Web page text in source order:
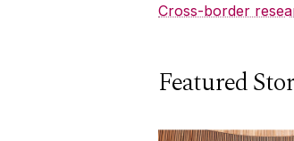
Cross-border
Featured